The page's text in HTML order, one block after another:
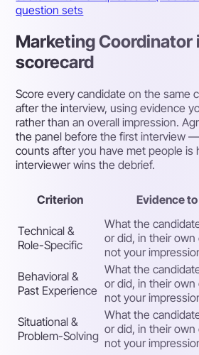
question sets
Marketing
scorecard
Score every candidate on the same
after the interview, using evidence
rather than an overall impression.
the panel before the first interview
counts after you have met people is
interviewer wins the debrief.
Criterion Evidence
Technical &
Role-Specific
What the
or did, in their
not your
Behavioral &
Past Experience
What the
or did, in their
not your
Situational &
Problem-Solving
What the
or did, in their
not your